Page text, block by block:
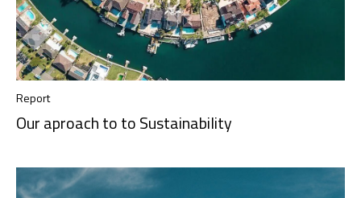
Report
Our aproach to to Sustainability